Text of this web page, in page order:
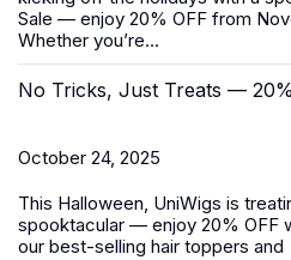
Sale — enjoy 20% OFF from
Whether you’re...
No Tricks, Just Treats —
October 24, 2025
This Halloween, UniWigs is
spooktacular — enjoy 20% OFF
our best-selling hair toppers and